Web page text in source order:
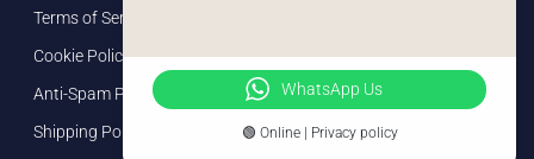
Terms of Service
Cookie Policy
Anti-Spam Policy
Shipping Policy
WhatsApp Us
🟢 Online | Privacy policy